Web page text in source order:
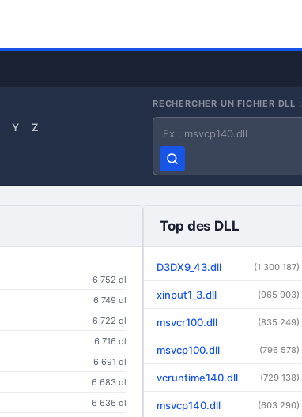
Y Z
RECHERCHER UN FICHIER DLL :
Nom du fichier DLL
6 752 dl
6 749 dl
6 722 dl
6 716 dl
6 691 dl
6 683 dl
6 636 dl
Top des DLL
D3DX9_43.dll (1 300 187)
xinput1_3.dll (965 903)
msvcr100.dll (835 249)
msvcp100.dll (796 578)
vcruntime140.dll (729 138)
msvcp140.dll (603 290)